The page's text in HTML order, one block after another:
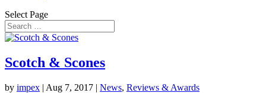
Select Page
Scotch & Scones
by impex | Aug 7, 2017 | News, Reviews & Awards